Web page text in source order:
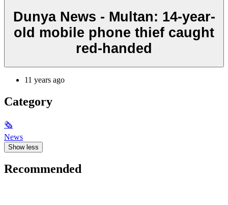
Dunya News - Multan: 14-year-
old mobile phone thief caught
red-handed
11 years ago
Category
🗞
News
Show less
Recommended